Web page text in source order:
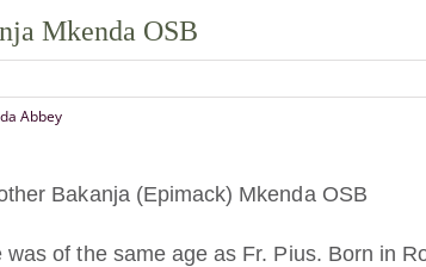
Mkenda OSB
Abbey
Bakanja (Epimack) Mkenda OSB
was of the same age as Fr. Pius. Born in